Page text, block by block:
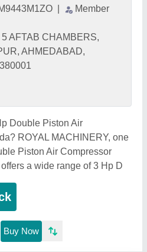
Member
AFTAB CHAMBERS,
AHMEDABAD,
Double Piston Air
ROYAL MACHINERY, one
Piston Air Compressor
a wide range of 3 Hp D
Buy Now